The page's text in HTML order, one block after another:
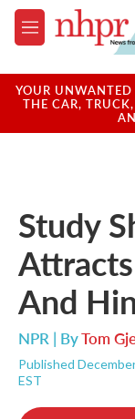
Skip to main content
M
e
u
YOUR
THE CAR,
Study
And
NPR | ByTom
Published
EST